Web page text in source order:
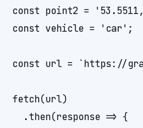
const point2 =
const vehicle = 'car';
const url = `https://
fetch(url)
  .then(response => {